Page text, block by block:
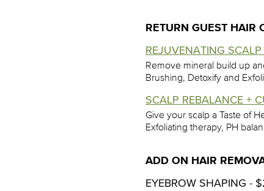
RETURN GUEST HAIR
REJUVENATING
Remove mineral build up
Brushing, Detoxify and
SCALP REBALANCE +
Give your scalp a Taste of
Exfoliating therapy, PH
ADD ON HAIR
EYEBROW SHAPING -